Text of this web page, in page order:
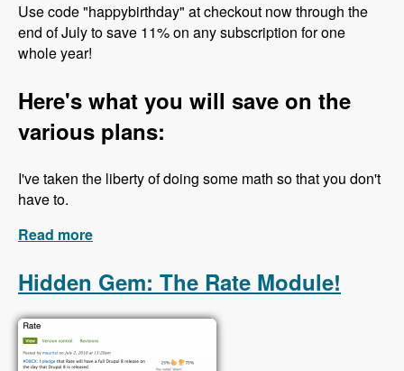
Use code "happybirthday" at checkout now through the
end of July to save 11% on any subscription for one
whole year!
Here's what you will save on the
various plans:
I've taken the liberty of doing some math so that you don't
have to.
Read more
Hidden Gem: The Rate Module!